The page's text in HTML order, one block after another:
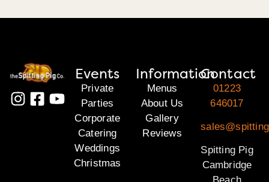
Events
Private
Parties
Corporate
Catering
Weddings
Christmas
Information
Menus
About Us
Gallery
Reviews
Contact
01223
646017
Spitting Pig
Cambridge